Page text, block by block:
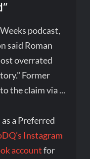
podcast,
said Roman
overrated
Former
the claim via ...
a Preferred
Instagram
accountfor